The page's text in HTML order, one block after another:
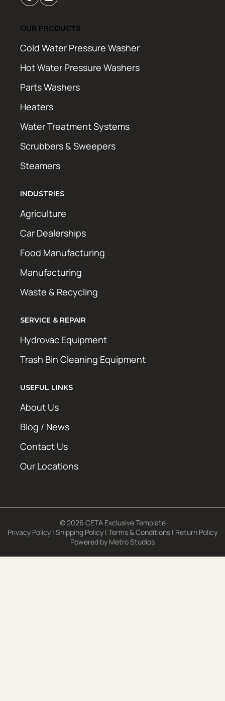
OUR PRODUCTS
Cold Water Pressure Washer
Hot Water Pressure Washers
Parts Washers
Heaters
Water Treatment Systems
Scrubbers & Sweepers
Steamers
INDUSTRIES
Agriculture
Car Dealerships
Food Manufacturing
Manufacturing
Waste & Recycling
SERVICE & REPAIR
Hydrovac Equipment
Trash Bin Cleaning Equipment
USEFUL LINKS
About Us
Blog / News
Contact Us
Our Locations
© 2026 CETA Exclusive Template
Privacy Policy | Shipping Policy | Terms & Conditions | Return Policy
Powered by Metro Studios